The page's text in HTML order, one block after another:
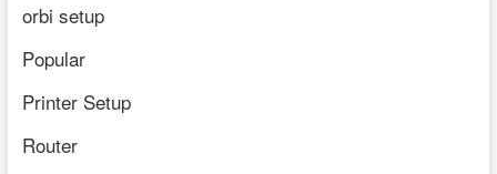
orbi setup
Popular
Printer Setup
Router